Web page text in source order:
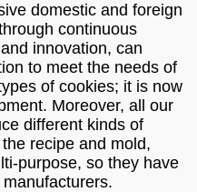
domestic and foreign
continuous
innovation, can
to meet the needs of
of cookies; it is now
Moreover, all our
different kinds of
recipe and mold,
purpose, so they have